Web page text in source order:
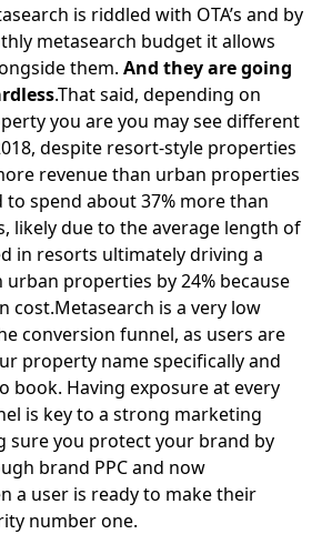
is riddled with OTA’s and by
metasearch budget it allows
them. And they are going
.That said, depending on
you are you may see different
despite resort-style properties
revenue than urban properties
to spend about 37% more than
likely due to the average length of
in resorts ultimately driving a
urban properties by 24% because
cost.Metasearch is a very low
conversion funnel, as users are
property name specifically and
book. Having exposure at every
is key to a strong marketing
sure you protect your brand by
brand PPC and now
a user is ready to make their
number one.